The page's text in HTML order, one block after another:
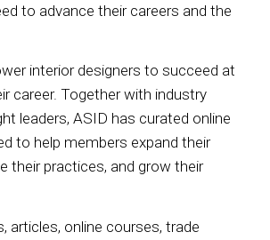
to advance their careers and the
interior designers to succeed at
career. Together with industry
leaders, ASID has curated online
to help members expand their
their practices, and grow their
articles, online courses, trade